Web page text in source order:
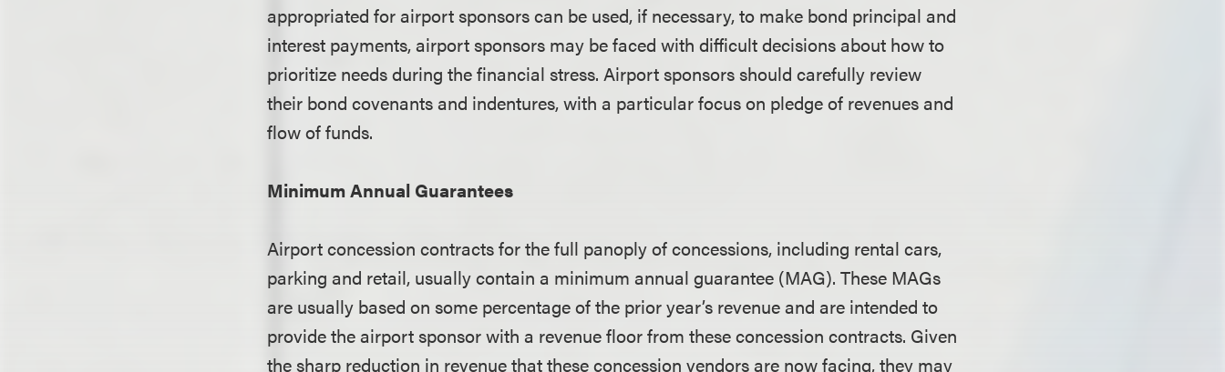
appropriated for airport sponsors can be used, if necessary, to make bond principal and
interest payments, airport sponsors may be faced with difficult decisions about how to
prioritize needs during the financial stress. Airport sponsors should carefully review
their bond covenants and indentures, with a particular focus on pledge of revenues and
flow of funds.
Minimum Annual Guarantees
Airport concession contracts for the full panoply of concessions, including rental cars,
parking and retail, usually contain a minimum annual guarantee (MAG). These MAGs
are usually based on some percentage of the prior year’s revenue and are intended to
provide the airport sponsor with a revenue floor from these concession contracts. Given
the sharp reduction in revenue that these concession vendors are now facing, they may